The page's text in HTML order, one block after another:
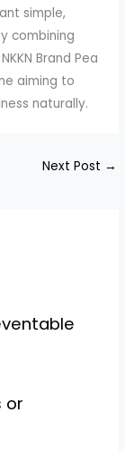
simple,
combining
Brand Pea
aiming to
naturally.
Next Post →
or